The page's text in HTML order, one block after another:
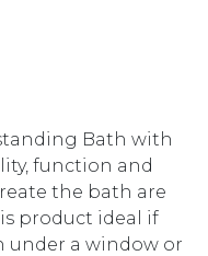
Bath with
function and
the bath are
product ideal if
under a window or